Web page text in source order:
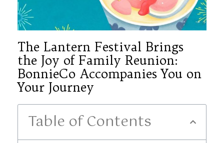
The Lantern Festival Brings
the Joy of Family Reunion:
BonnieCo Accompanies You on
Your Journey
Table of Contents